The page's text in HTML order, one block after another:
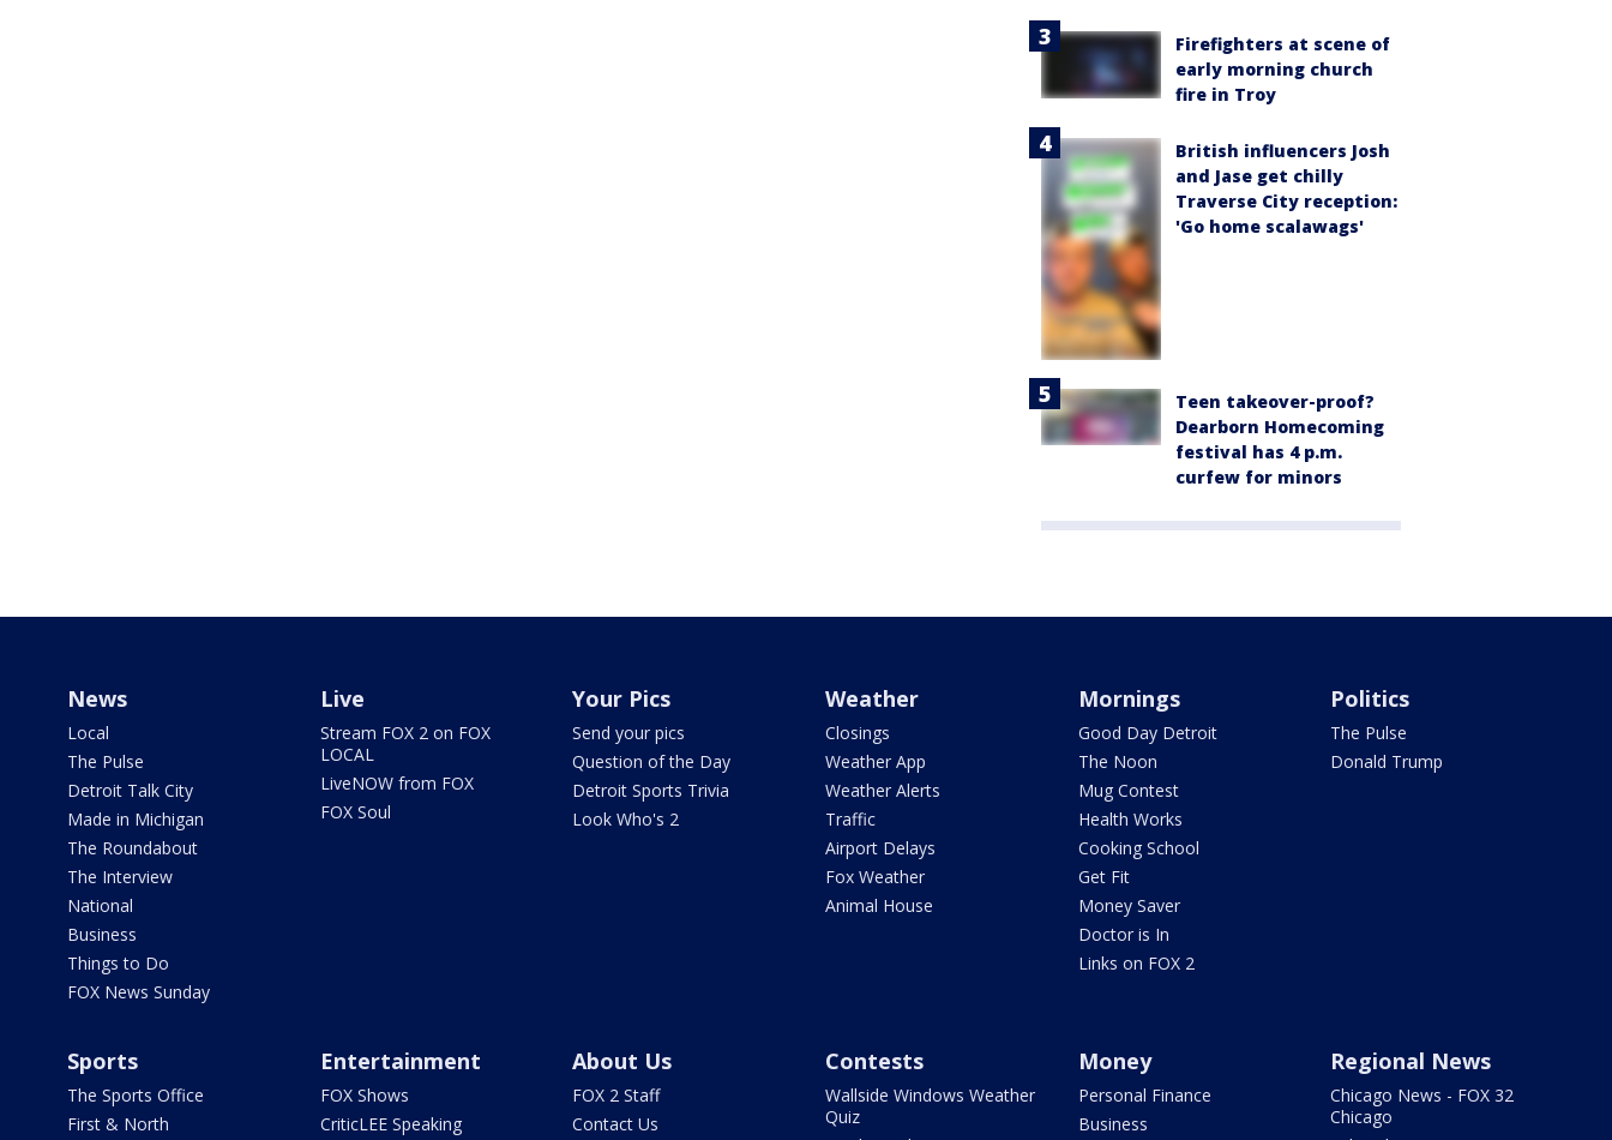
Firefighters at scene of
early morning church
fire in Troy
British influencers Josh
and Jase get chilly
Traverse City reception:
'Go home scalawags'
Teen takeover-proof?
Dearborn Homecoming
festival has 4 p.m.
curfew for minors
News
Local
The Pulse
Detroit Talk City
Made in Michigan
The Roundabout
The Interview
National
Business
Things to Do
FOX News Sunday
Live
Stream FOX 2 on FOX
LOCAL
LiveNOW from FOX
FOX Soul
Your Pics
Send your pics
Question of the Day
Detroit Sports Trivia
Look Who's 2
Weather
Closings
Weather App
Weather Alerts
Traffic
Airport Delays
Fox Weather
Animal House
Mornings
Good Day Detroit
The Noon
Mug Contest
Health Works
Cooking School
Get Fit
Money Saver
Doctor is In
Links on FOX 2
Politics
The Pulse
Donald Trump
Sports
The Sports Office
First & North
Entertainment
FOX Shows
CriticLEE Speaking
About Us
FOX 2 Staff
Contact Us
Contests
Wallside Windows Weather
Quiz
Money
Personal Finance
Business
Regional News
Chicago News - FOX 32
Chicago